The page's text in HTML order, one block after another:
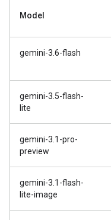
Model
gemini-3.6-flash
gemini-3.5-flash-
lite
gemini-3.1-pro-
preview
gemini-3.1-flash-
lite-image